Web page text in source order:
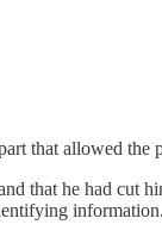
that allowed the
that he had cut
information.